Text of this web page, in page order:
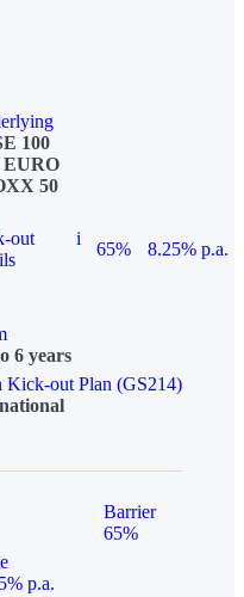
100
EURO
50
out
i
65%
8.25% p.a.
6 years
out Plan (GS214)
Barrier
65%
p.a.